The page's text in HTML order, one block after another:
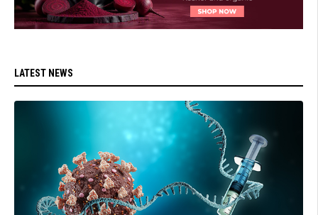
LATEST NEWS